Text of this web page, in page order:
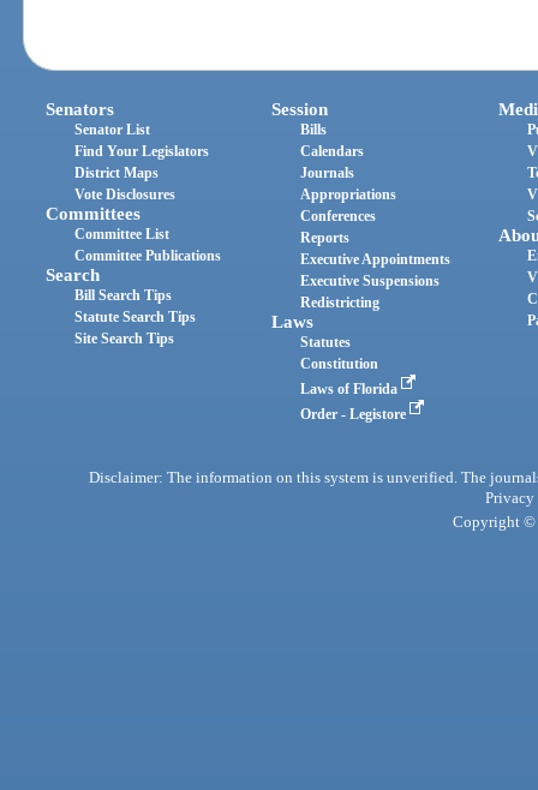
Senators
Senator List
Find Your Legislators
District Maps
Vote Disclosures
Committees
Committee List
Committee Publications
Search
Bill Search Tips
Statute Search Tips
Site Search Tips
Session
Bills
Calendars
Journals
Appropriations
Conferences
Reports
Executive Appointments
Executive Suspensions
Redistricting
Laws
Statutes
Constitution
Laws of Florida
Order - Legistore
Disclaimer: The information on this system is unverified. The
Privacy
Copyright ©